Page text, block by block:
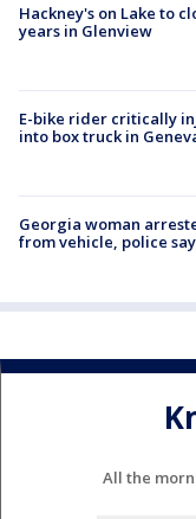
Hackney's on Lake to
years in Glenview
E-bike rider critically
into box truck in
Georgia woman
from vehicle, police say
All the